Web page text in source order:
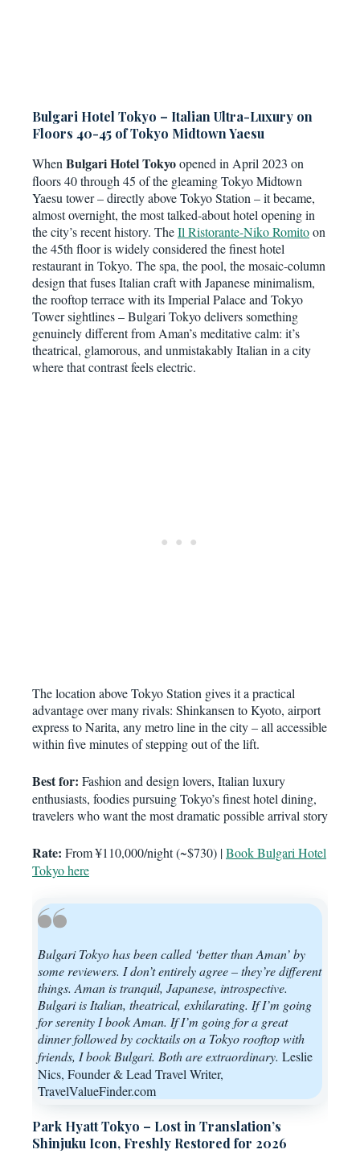
Bulgari Hotel Tokyo – Italian Ultra-Luxury on
Floors 40-45 of Tokyo Midtown Yaesu
WhenBulgari Hotel Tokyoopened in April 2023 on
floors 40 through 45 of the gleaming Tokyo Midtown
Yaesu tower – directly above Tokyo Station – it became,
almost overnight, the most talked-about hotel opening in
the city’s recent history. TheIl Ristorante-Niko Romitoon
the 45th floor is widely considered the finest hotel
restaurant in Tokyo. The spa, the pool, the mosaic-column
design that fuses Italian craft with Japanese minimalism,
the rooftop terrace with its Imperial Palace and Tokyo
Tower sightlines – Bulgari Tokyo delivers something
genuinely different from Aman’s meditative calm: it’s
theatrical, glamorous, and unmistakably Italian in a city
where that contrast feels electric.
The location above Tokyo Station gives it a practical
advantage over many rivals: Shinkansen to Kyoto, airport
express to Narita, any metro line in the city – all accessible
within five minutes of stepping out of the lift.
Best for: Fashion and design lovers, Italian luxury
enthusiasts, foodies pursuing Tokyo’s finest hotel dining,
travelers who want the most dramatic possible arrival story
Rate: From ¥110,000/night (~$730) |Book Bulgari Hotel
Tokyo here
Bulgari Tokyo has been called ‘better than Aman’ by
some reviewers. I don’t entirely agree – they’re different
things. Aman is tranquil, Japanese, introspective.
Bulgari is Italian, theatrical, exhilarating. If I’m going
for serenity I book Aman. If I’m going for a great
dinner followed by cocktails on a Tokyo rooftop with
friends, I book Bulgari. Both are extraordinary. Leslie
Nics, Founder & Lead Travel Writer,
TravelValueFinder.com
Park Hyatt Tokyo – Lost in Translation’s
Shinjuku Icon, Freshly Restored for 2026